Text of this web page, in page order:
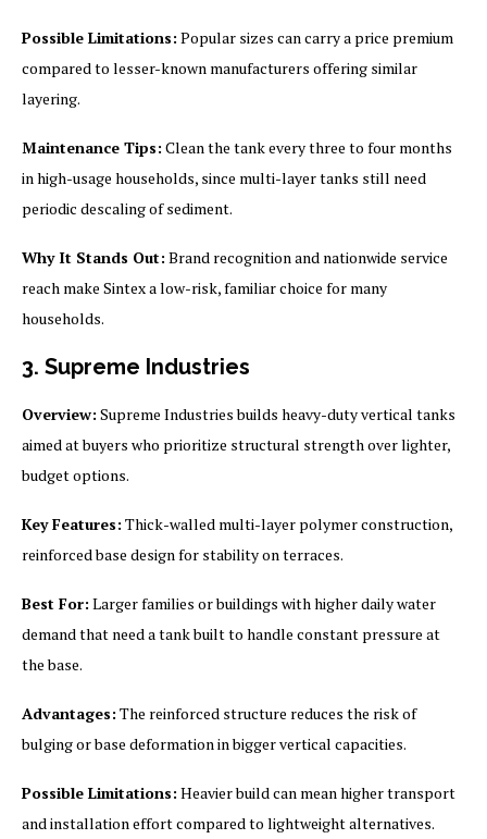
Possible Limitations: Popular sizes can carry a price premium
compared to lesser-known manufacturers offering similar
layering.
Maintenance Tips: Clean the tank every three to four months
in high-usage households, since multi-layer tanks still need
periodic descaling of sediment.
Why It Stands Out: Brand recognition and nationwide service
reach make Sintex a low-risk, familiar choice for many
households.
3. Supreme Industries
Overview: Supreme Industries builds heavy-duty vertical tanks
aimed at buyers who prioritize structural strength over lighter,
budget options.
Key Features: Thick-walled multi-layer polymer construction,
reinforced base design for stability on terraces.
Best For: Larger families or buildings with higher daily water
demand that need a tank built to handle constant pressure at
the base.
Advantages: The reinforced structure reduces the risk of
bulging or base deformation in bigger vertical capacities.
Possible Limitations: Heavier build can mean higher transport
and installation effort compared to lightweight alternatives.